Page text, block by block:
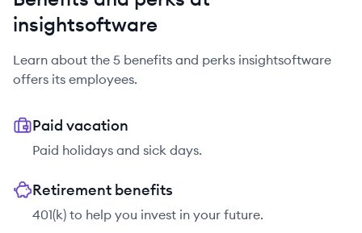
insightsoftware
Learn about the 5 benefits and perks insightsoftware
offers its employees.
Paid vacation
Paid holidays and sick days.
Retirement benefits
401(k) to help you invest in your future.